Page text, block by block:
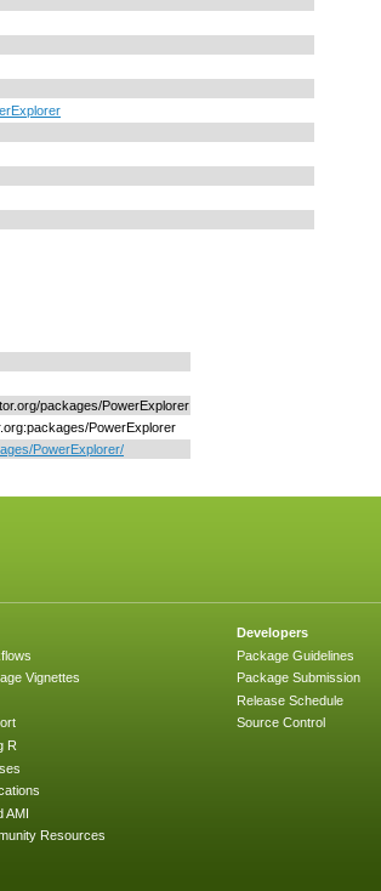
packages/PowerExplorer
PowerExplorer
PowerExplorer/
Vignettes
R
AMI
Resources
Developers
Package Guidelines
Package Submission
Release Schedule
Source Control